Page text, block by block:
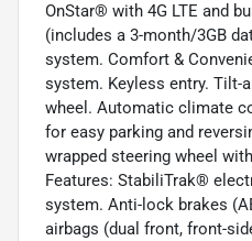
OnStar® with 4G LTE and
(includes a 3-month/3GB
system. Comfort &
system. Keyless entry. Tilt-
wheel. Automatic climate
for easy parking and
wrapped steering wheel
Features: StabiliTrak®
system. Anti-lock brakes
airbags (dual front, front-